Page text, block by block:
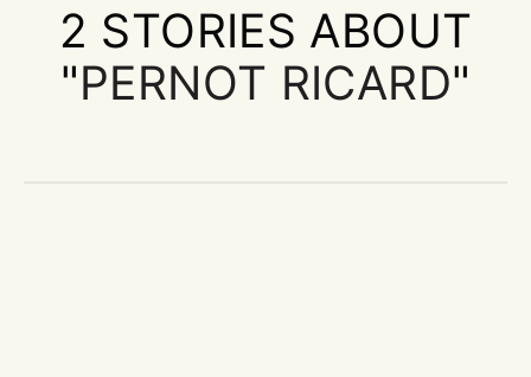
2 STORIES ABOUT
"PERNOT RICARD"